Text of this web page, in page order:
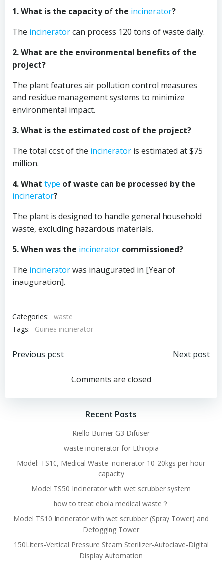
1. What is the capacity of the incinerator?
The incineratorcan process 120 tons of waste daily.
2. What are the environmental benefits of the
project?
The plant features air pollution control measures
and residue management systems to minimize
environmental impact.
3. What is the estimated cost of the project?
The total cost of the incinerator is estimated at $75
million.
4. What type of waste can be processed by the
incinerator?
The plant is designed to handle general household
waste, excluding hazardous materials.
5. When was the incinerator commissioned?
The incineratorwas inaugurated in [Year of
inauguration].
Categories: waste
Tags:
Guinea incinerator
Post
navigation
Previous post
navigation
Next post
Comments are closed
Recent Posts
Riello Burner G3 Difuser
waste incinerator for Ethiopia
Model: TS10, Medical Waste Incinerator 10-20kgs per hour
capacity
Model TS50 Incinerator with wet scrubber system
how to treat ebola medical waste？
Model TS10 Incinerator with wet scrubber (Spray Tower) and
Defogging Tower
150Liters-Vertical Pressure Steam Sterilizer-Autoclave-Digital
Display Automation